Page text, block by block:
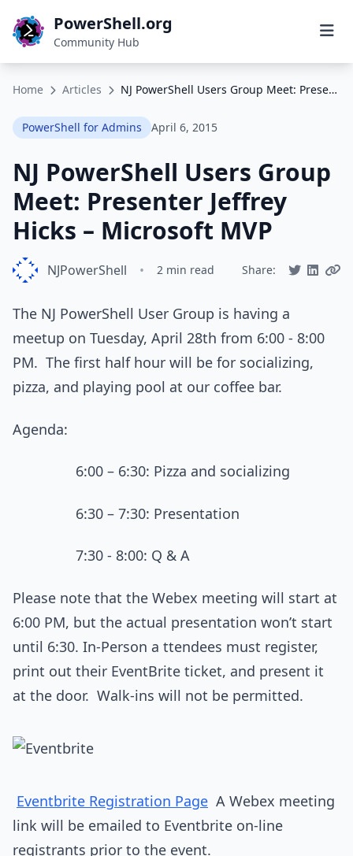
PowerShell.org
Community Hub
Home Articles NJ PowerShell Users Group Meet: Presenter Jeffrey Hicks – Microsoft MVP
PowerShell for Admins April 6, 2015
NJ PowerShell Users Group
Meet: Presenter Jeffrey
Hicks – Microsoft MVP
NJPowerShell • 2 min read Share:
The NJ PowerShell User Group is having a
meetup on Tuesday, April 28th from 6:00 - 8:00
PM. The first half hour will be for socializing,
pizza, and playing pool at our coffee bar.
Agenda:
6:00 – 6:30: Pizza and socializing
6:30 – 7:30: Presentation
7:30 - 8:00: Q & A
Please note that the Webex meeting will start at
6:00 PM, but the actual presentation won’t start
until 6:30. In-Person a ttendees must register,
print out their EventBrite ticket, and present it
at the door. Walk-ins will not be permitted.
Eventbrite Registration Page A Webex meeting
link will be emailed to Eventbrite on-line
registrants prior to the event.